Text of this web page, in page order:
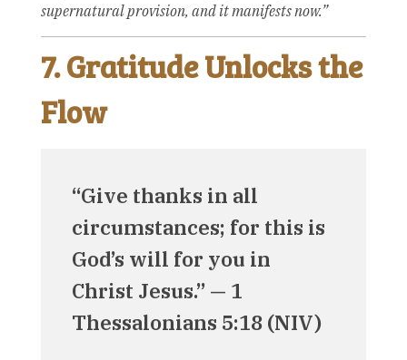
supernatural provision, and it manifests now.”
7. Gratitude Unlocks the
Flow
“Give thanks in all
circumstances; for this is
God’s will for you in
Christ Jesus.” — 1
Thessalonians 5:18 (NIV)